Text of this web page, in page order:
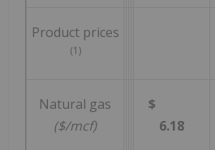
Product prices
(1)
Natural gas
($/mcf)
$
6.18